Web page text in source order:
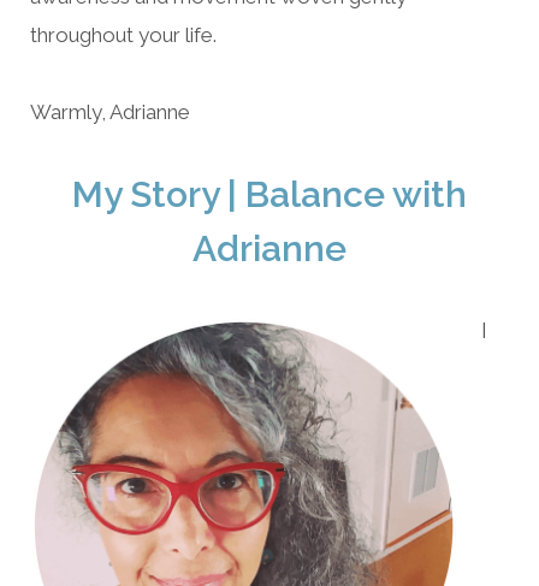
throughout your life.
Warmly, Adrianne
My Story | Balance with
Adrianne
I